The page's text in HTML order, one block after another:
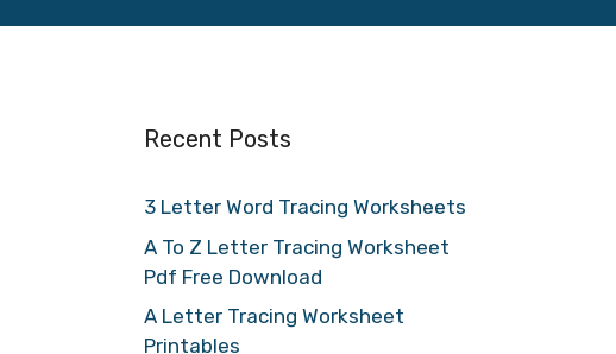
Recent Posts
3 Letter Word Tracing Worksheets
A To Z Letter Tracing Worksheet
Pdf Free Download
A Letter Tracing Worksheet
Printables